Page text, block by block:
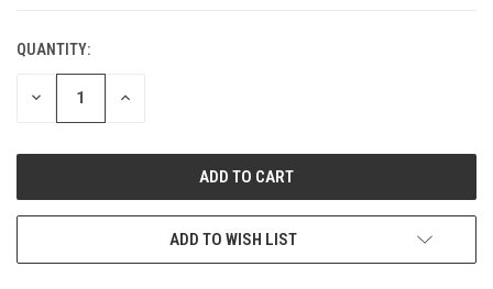
CURRENT
STOCK:
QUANTITY:
DECREASE INCREASE
ADD TO WISH LIST